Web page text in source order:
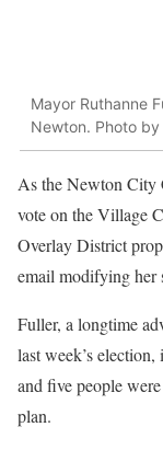
Mayor Ruthanne
Newton. Photo
As the Newton City
vote on the Village
Overlay District
email modifying her
Fuller, a longtime
last week’s
and five people
plan.